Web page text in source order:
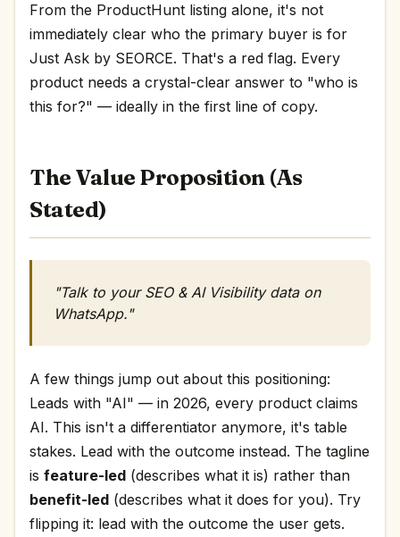
From the ProductHunt listing alone, it's not
immediately clear who the primary buyer is for
Just Ask by SEORCE. That's a red flag. Every
product needs a crystal-clear answer to "who is
this for?" — ideally in the first line of copy.
The Value Proposition (As
Stated)
"Talk to your SEO & AI Visibility data on
WhatsApp."
A few things jump out about this positioning:
Leads with "AI" — in 2026, every product claims
AI. This isn't a differentiator anymore, it's table
stakes. Lead with the outcome instead. The tagline
is feature-led (describes what it is) rather than
benefit-led (describes what it does for you). Try
flipping it: lead with the outcome the user gets.